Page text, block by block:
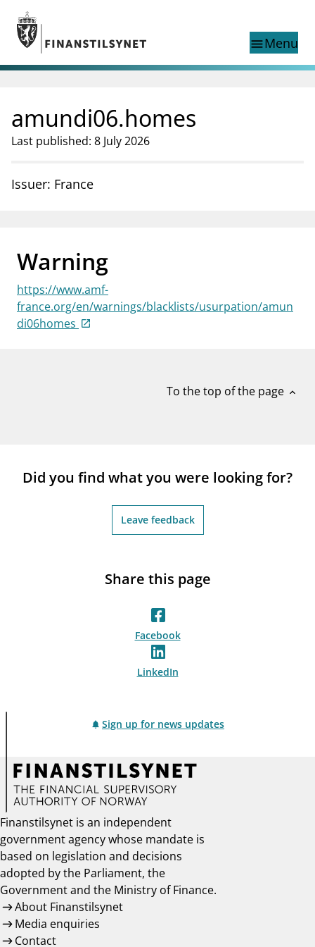
Jump to main content
Go to search page
menuMenu
Search
Norwegian
Norwegian
Norwegian home page
Supervisory activity
Special topics
businessAbout Finanstilsynet
mail_outlineContact us
notifications_noneSubscribe to newsletter
amundi06.homes
Last published: 8 July 2026
Issuer: France
Warning
https://www.amf-
france.org/en/warnings/blacklists/usurpation/amun
di06homes
To the top of the page expand_less
Did you find what you were looking for?
Leave feedback
Share this page
Facebook
LinkedIn
Sign up for news updates
Finanstilsynet is an independent
government agency whose mandate is
based on legislation and decisions
adopted by the Parliament, the
Government and the Ministry of Finance.
About Finanstilsynet
Media enquiries
Contact